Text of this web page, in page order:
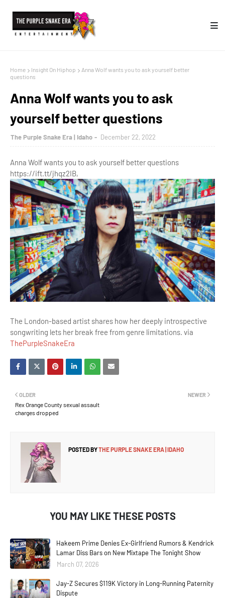
Home Insight On Hiphop
Anna Wolf wants you to ask yourself better
questions
Anna Wolf wants you to ask
yourself better questions
The Purple Snake Era | Idaho December 22, 2022
Anna Wolf wants you to ask yourself better questions
https://ift.tt/jhqz2IB,
The London-based artist shares how her deeply introspective
songwriting lets her break free from genre limitations. via
ThePurpleSnakeEra
NEWER
OLDER
Rex Orange County sexual assault
charges dropped
POSTED BYTHE PURPLE SNAKE ERA | IDAHO
YOU MAY LIKE THESE POSTS
Hakeem Prime Denies Ex-Girlfriend Rumors & Kendrick
Lamar Diss Bars on New Mixtape The Tonight Show
March 07, 2026
Jay-Z Secures $119K Victory in Long-Running Paternity
Dispute